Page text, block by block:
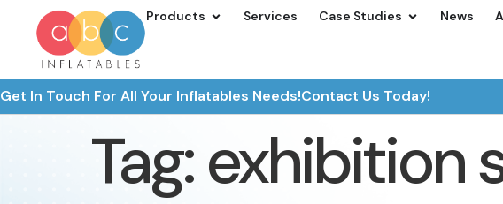
Products Services Case Studies News
Get In Touch For All Your Inflatables Needs!Contact Us Today!
Tag:exhibition